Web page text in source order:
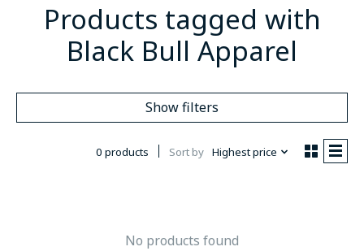
Products tagged with
Black Bull Apparel
Show filters
0 products Sort by Highest price
No products found